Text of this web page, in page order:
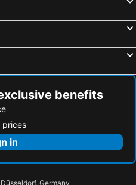
Palmetto Beach Hotels
benefits
prices
in
Germany